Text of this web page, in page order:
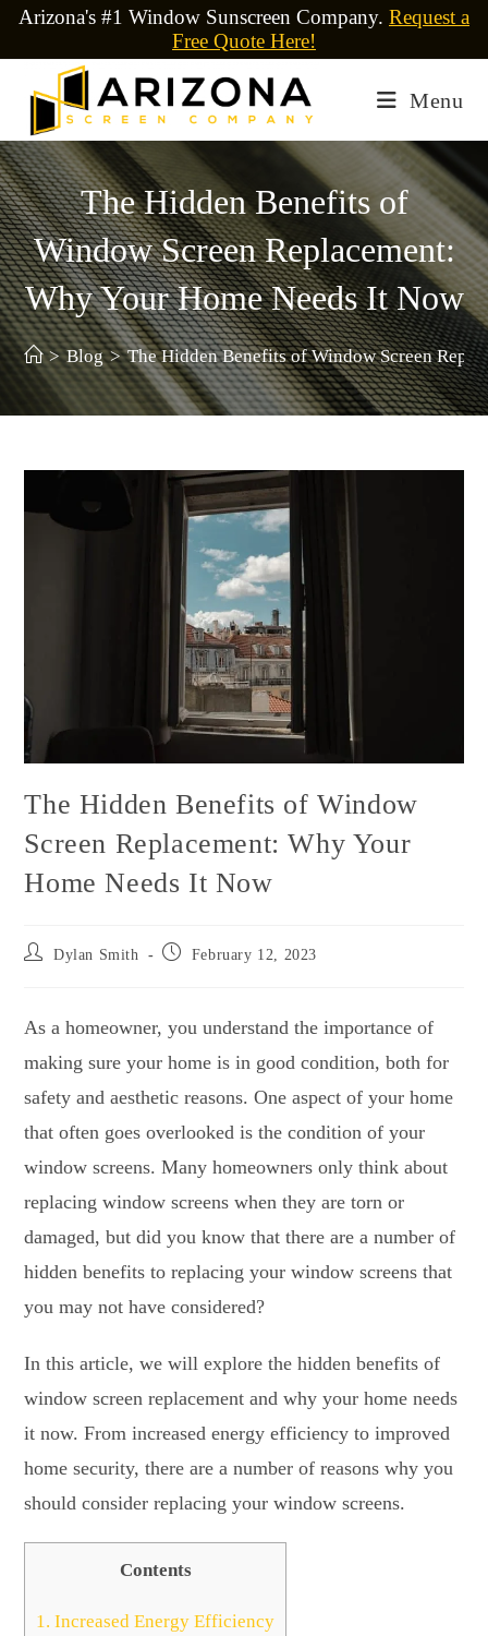
Arizona's #1 Window Sunscreen Company. Request a
Free Quote Here!
Menu
The Hidden Benefits of
Window Screen Replacement:
Why Your Home Needs It Now
> Blog > The Hidden Benefits of Window Screen
The Hidden Benefits of Window
Screen Replacement: Why Your
Home Needs It Now
Dylan Smith February 12, 2023
As a homeowner, you understand the importance of
making sure your home is in good condition, both for
safety and aesthetic reasons. One aspect of your home
that often goes overlooked is the condition of your
window screens. Many homeowners only think about
replacing window screens when they are torn or
damaged, but did you know that there are a number of
hidden benefits to replacing your window screens that
you may not have considered?
In this article, we will explore the hidden benefits of
window screen replacement and why your home needs
it now. From increased energy efficiency to improved
home security, there are a number of reasons why you
should consider replacing your window screens.
Contents
1. Increased Energy Efficiency